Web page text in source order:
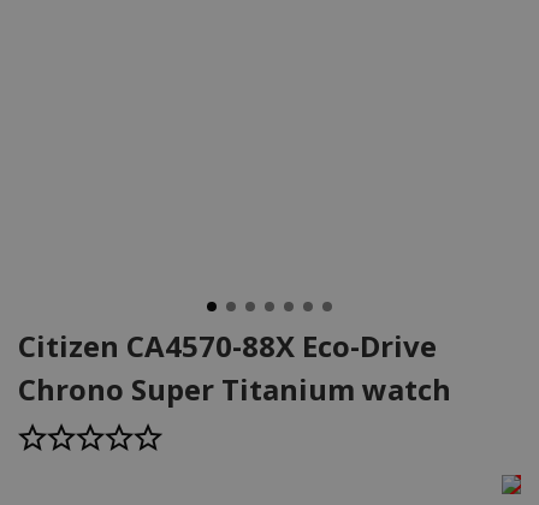
Citizen CA4570-88X Eco-Drive
Chrono Super Titanium watch